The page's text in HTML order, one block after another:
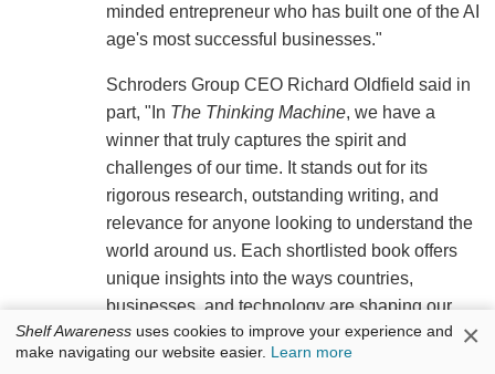
minded entrepreneur who has built one of the AI
age's most successful businesses."
Schroders Group CEO Richard Oldfield said in
part, "In The Thinking Machine, we have a
winner that truly captures the spirit and
challenges of our time. It stands out for its
rigorous research, outstanding writing, and
relevance for anyone looking to understand the
world around us. Each shortlisted book offers
unique insights into the ways countries,
businesses, and technology are shaping our
future. Collectively, they help us navigate an era
defined by rapid change and increasing
Shelf Awareness uses cookies to improve your experience and
make navigating our website easier. Learn more ×